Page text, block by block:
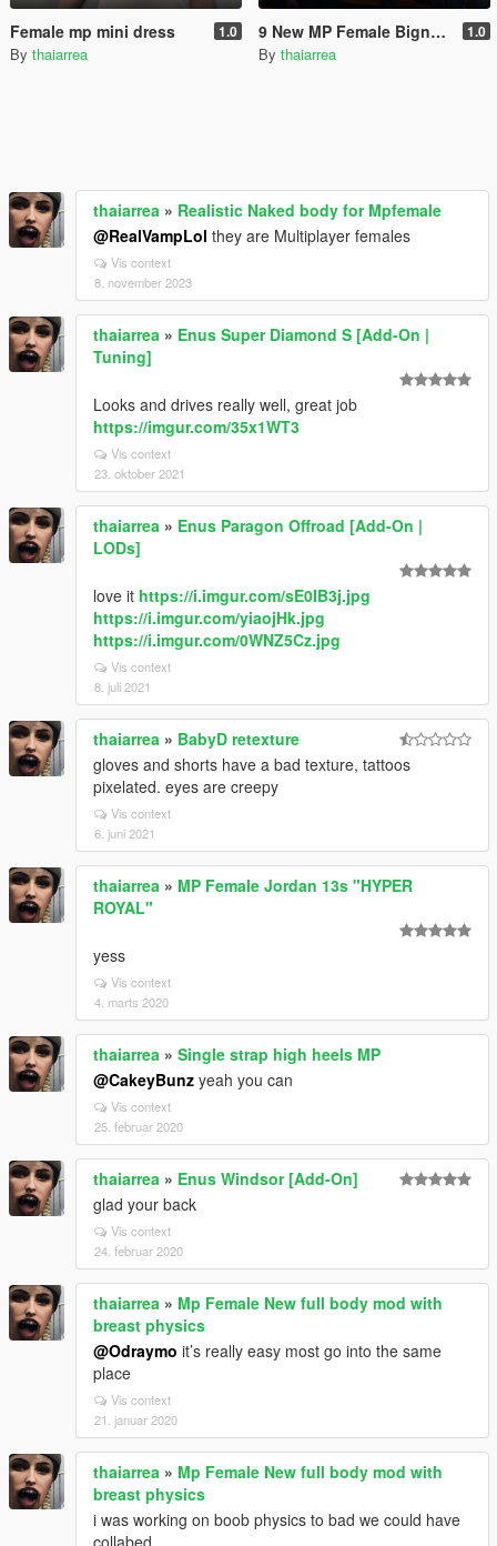
Female mp mini dress 1.0
By thaiarrea
9 New MP Female Bigness T-shirts 1.0
By thaiarrea
thaiarrea » Realistic Naked body for Mpfemale
@RealVampLol they are Multiplayer females
Vis context
8. november 2023
thaiarrea » Enus Super Diamond S [Add-On |
Tuning]
Looks and drives really well, great job
https://imgur.com/35x1WT3
Vis context
23. oktober 2021
thaiarrea » Enus Paragon Offroad [Add-On |
LODs]
love it https://i.imgur.com/sE0IB3j.jpg
https://i.imgur.com/yiaojHk.jpg
https://i.imgur.com/0WNZ5Cz.jpg
Vis context
8. juli 2021
thaiarrea » BabyD retexture
gloves and shorts have a bad texture, tattoos
pixelated. eyes are creepy
Vis context
6. juni 2021
thaiarrea » MP Female Jordan 13s "HYPER
ROYAL"
yess
Vis context
4. marts 2020
thaiarrea » Single strap high heels MP
@CakeyBunz yeah you can
Vis context
25. februar 2020
thaiarrea » Enus Windsor [Add-On]
glad your back
Vis context
24. februar 2020
thaiarrea » Mp Female New full body mod with
breast physics
@Odraymo it’s really easy most go into the same
place
Vis context
21. januar 2020
thaiarrea » Mp Female New full body mod with
breast physics
i was working on boob physics to bad we could have
collabed